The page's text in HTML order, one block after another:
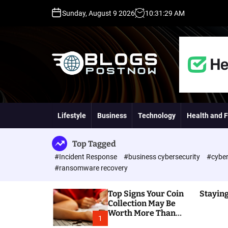
n
n
Sunday, August 9 2026 10:31 :30 AM
D
A
P
A
D
R
G
Lifestyle Business Technology Health and
Top Tagged
#Incident Response #business cybersecurity
#ransomware recovery
1
Top Signs Your Coin
Collection May Be
Worth More Than